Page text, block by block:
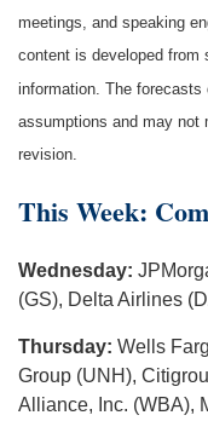
meetings, and speaking
content is developed from
information. The forecasts
assumptions and may not
revision.
This Week:
Wednesday:
(GS), Delta Airlines
Thursday: Wells
Group (UNH),
Alliance, Inc. (WBA),